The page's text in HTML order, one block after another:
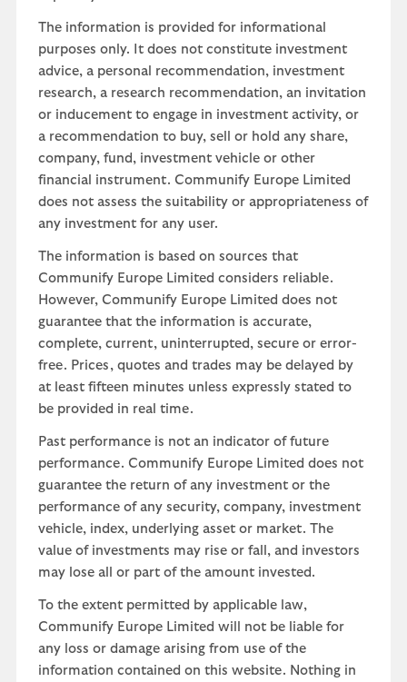
The information is provided for informational
purposes only. It does not constitute investment
advice, a personal recommendation, investment
research, a research recommendation, an invitation
or inducement to engage in investment activity, or
a recommendation to buy, sell or hold any share,
company, fund, investment vehicle or other
financial instrument. Communify Europe Limited
does not assess the suitability or appropriateness of
any investment for any user.
The information is based on sources that
Communify Europe Limited considers reliable.
However, Communify Europe Limited does not
guarantee that the information is accurate,
complete, current, uninterrupted, secure or error-
free. Prices, quotes and trades may be delayed by
at least fifteen minutes unless expressly stated to
be provided in real time.
Past performance is not an indicator of future
performance. Communify Europe Limited does not
guarantee the return of any investment or the
performance of any security, company, investment
vehicle, index, underlying asset or market. The
value of investments may rise or fall, and investors
may lose all or part of the amount invested.
To the extent permitted by applicable law,
Communify Europe Limited will not be liable for
any loss or damage arising from use of the
information contained on this website. Nothing in